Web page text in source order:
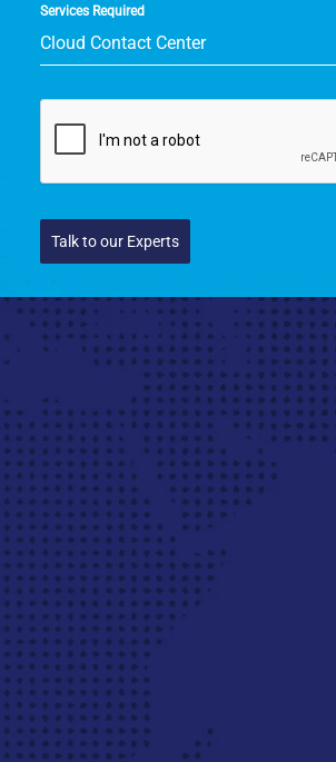
Services Required
Cloud Contact Center
Talk to our Experts